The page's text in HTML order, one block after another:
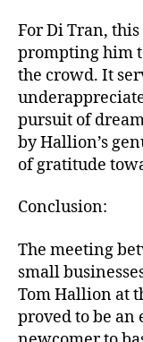
For Di Tran,
prompting him
the crowd. It
pursuit of
by Hallion’s
of gratitude
Conclusion:
The meeting
small
Tom Hallion at
proved to be an